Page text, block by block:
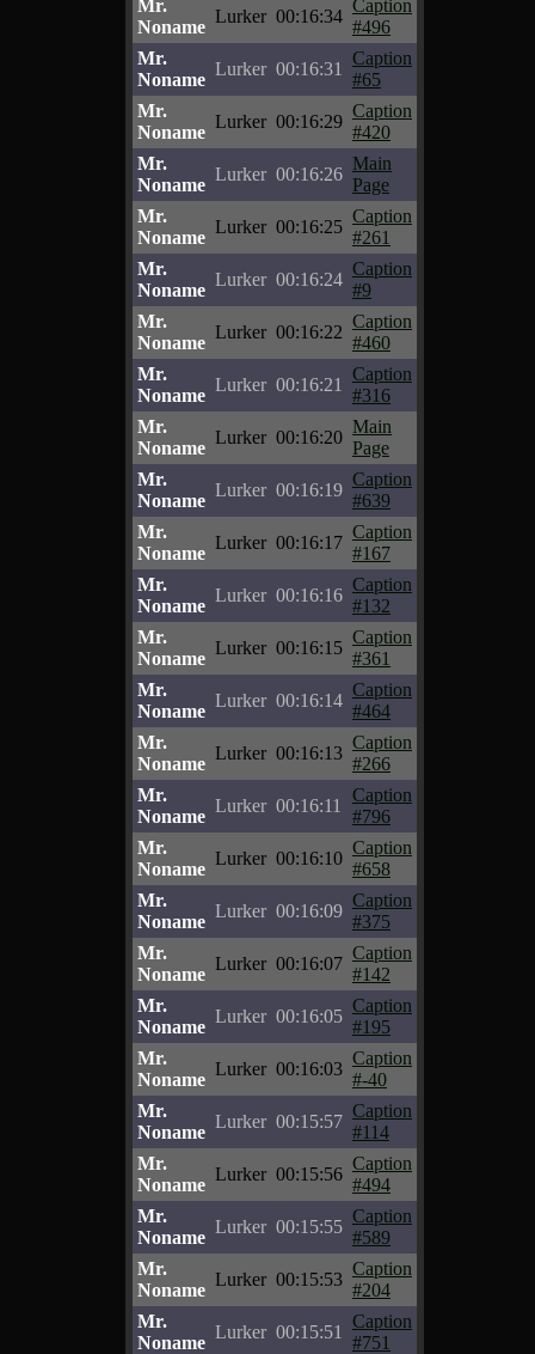
Mr.
Noname
Lurker 00:16:34
Caption
#496
Mr.
Noname
Lurker 00:16:31
Caption
#65
Mr.
Noname
Lurker 00:16:29
Caption
#420
Mr.
Noname
Lurker 00:16:26
Main
Page
Mr.
Noname
Lurker 00:16:25
Caption
#261
Mr.
Noname
Lurker 00:16:24
Caption
#9
Mr.
Noname
Lurker 00:16:22
Caption
#460
Mr.
Noname
Lurker 00:16:21
Caption
#316
Mr.
Noname
Lurker 00:16:20
Main
Page
Mr.
Noname
Lurker 00:16:19
Caption
#639
Mr.
Noname
Lurker 00:16:17
Caption
#167
Mr.
Noname
Lurker 00:16:16
Caption
#132
Mr.
Noname
Lurker 00:16:15
Caption
#361
Mr.
Noname
Lurker 00:16:14
Caption
#464
Mr.
Noname
Lurker 00:16:13
Caption
#266
Mr.
Noname
Lurker 00:16:11
Caption
#796
Mr.
Noname
Lurker 00:16:10
Caption
#658
Mr.
Noname
Lurker 00:16:09
Caption
#375
Mr.
Noname
Lurker 00:16:07
Caption
#142
Mr.
Noname
Lurker 00:16:05
Caption
#195
Mr.
Noname
Lurker 00:16:03
Caption
#-40
Mr.
Noname
Lurker 00:15:57
Caption
#114
Mr.
Noname
Lurker 00:15:56
Caption
#494
Mr.
Noname
Lurker 00:15:55
Caption
#589
Mr.
Noname
Lurker 00:15:53
Caption
#204
Mr.
Noname
Lurker 00:15:51
Caption
#751